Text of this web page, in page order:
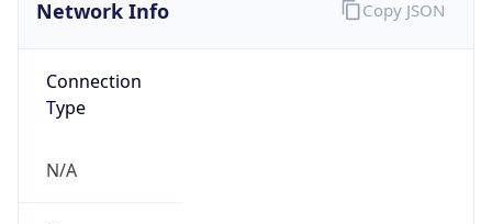
Network Info
Connection
Type
N/A
Copy JSON